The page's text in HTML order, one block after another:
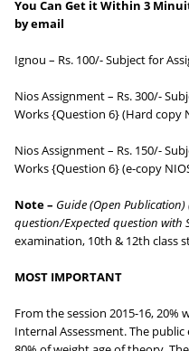
You Can Get it Within 3
by email
Ignou – Rs. 100/- Subject for
Nios Assignment – Rs. 300/-
Works {Question 6} (Hard copy
Nios Assignment – Rs. 150/-
Works {Question 6} (e-copy
Note – Guide (Open Publication)
question/Expected question with
examination, 10th & 12th class
MOST IMPORTANT
From the session 2015-16,
Internal Assessment. The